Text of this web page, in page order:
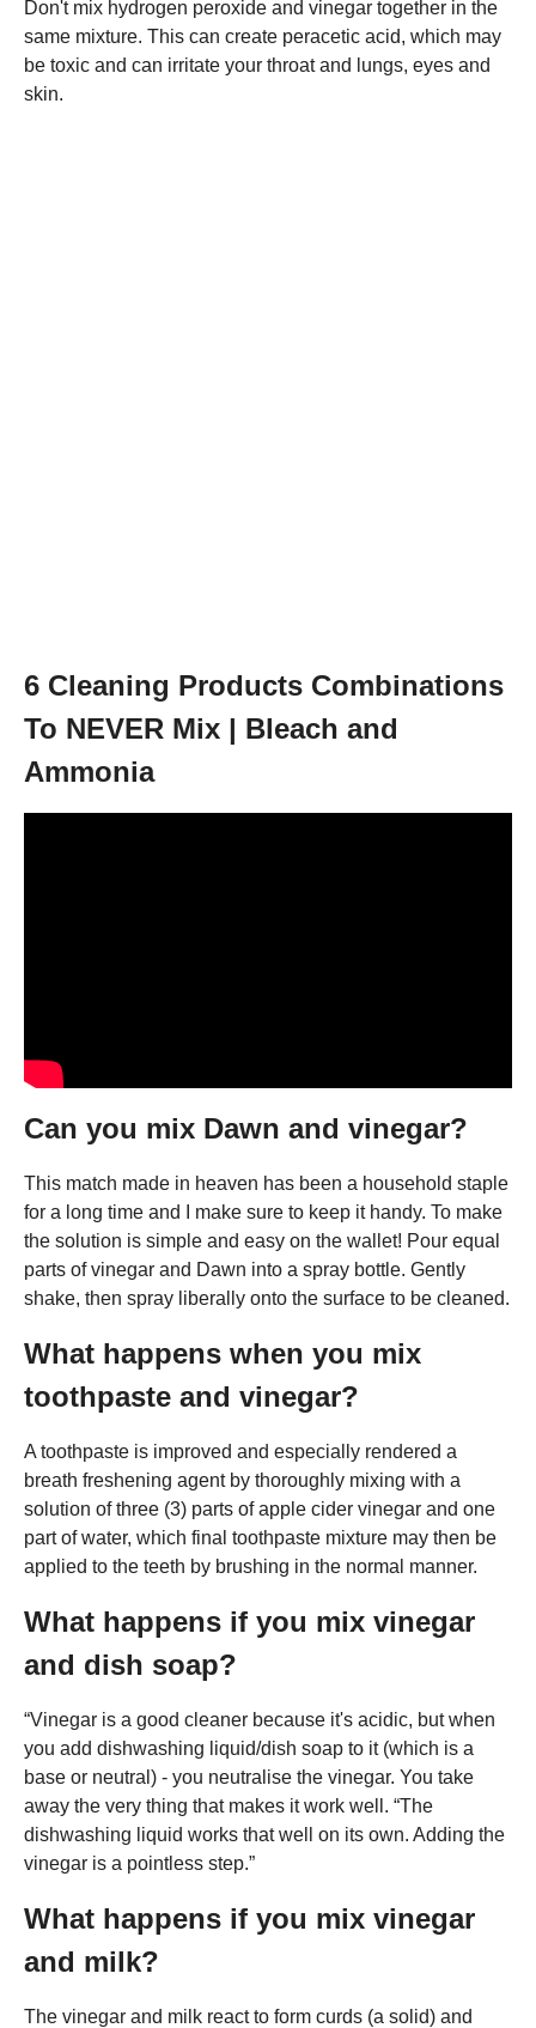
Don't mix hydrogen peroxide and vinegar together in the
same mixture. This can create peracetic acid, which may
be toxic and can irritate your throat and lungs, eyes and
skin.
6 Cleaning Products Combinations
To NEVER Mix | Bleach and
Ammonia
Can you mix Dawn and vinegar?
This match made in heaven has been a household staple
for a long time and I make sure to keep it handy. To make
the solution is simple and easy on the wallet! Pour equal
parts of vinegar and Dawn into a spray bottle. Gently
shake, then spray liberally onto the surface to be cleaned.
What happens when you mix
toothpaste and vinegar?
A toothpaste is improved and especially rendered a
breath freshening agent by thoroughly mixing with a
solution of three (3) parts of apple cider vinegar and one
part of water, which final toothpaste mixture may then be
applied to the teeth by brushing in the normal manner.
What happens if you mix vinegar
and dish soap?
“Vinegar is a good cleaner because it's acidic, but when
you add dishwashing liquid/dish soap to it (which is a
base or neutral) - you neutralise the vinegar. You take
away the very thing that makes it work well. “The
dishwashing liquid works that well on its own. Adding the
vinegar is a pointless step.”
What happens if you mix vinegar
and milk?
The vinegar and milk react to form curds (a solid) and